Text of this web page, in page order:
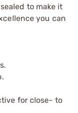
to make it
you can
for close- to